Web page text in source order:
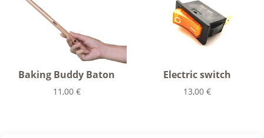
Baking Buddy Baton
11,00 €
Electric switch
13,00€